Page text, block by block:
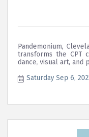
Pandemonium,
transforms the CPT
dance, visual art, and
Saturday Sep 6,